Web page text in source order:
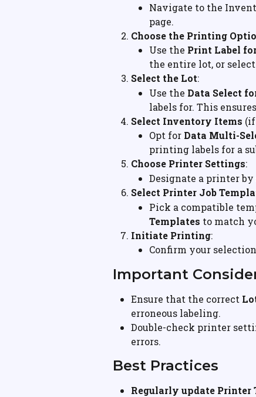
Navigate to the
page.
Choose the Printing
Use the Print Label
the entire lot, or
Select the Lot:
Use the Data Select
labels for. This
Select Inventory Items
Opt for Data Multi-
printing labels for a
Choose Printer Settings:
Designate a printer
Select Printer Job
Pick a compatible
Templates to match
Initiate Printing:
Confirm your
Important
Ensure that the correct
erroneous labeling.
Double-check printer
errors.
Best Practices
Regularly update Printer